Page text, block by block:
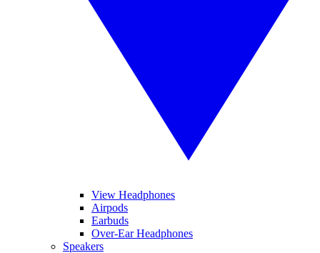
View Headphones
Airpods
Earbuds
Over-Ear Headphones
Speakers